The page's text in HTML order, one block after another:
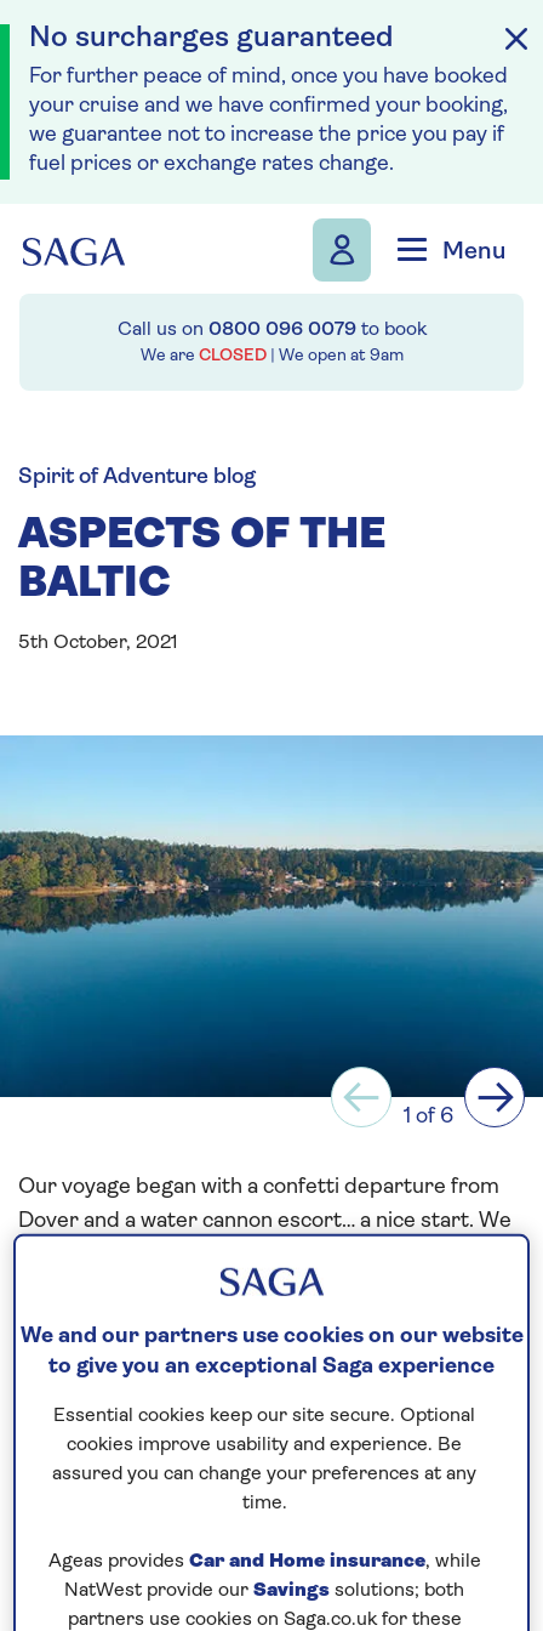
No surcharges guaranteed
For further peace of mind, once you have booked
your cruise and we have confirmed your booking,
we guarantee not to increase the price you pay if
fuel prices or exchange rates change.
Menu
Call us on 0800 096 0079to book
We are CLOSED | We open at 9am
Spirit of Adventure blog
ASPECTS OF THE
BALTIC
5th October, 2021
Previous
1 of 6 Next
Our voyage began with a confetti departure from
Dover and a water cannon escort… a nice start. We
breezy, but pleasant first sea day. I have sailed the
Baltic many times before, so I was confident that I
knew where we were going. We swung on arrival,
position on our pier, making for an easier
The following morning brought us to Gothenburg.
advised us to expect gusts of up to 25 kts of
westerly winds. If only! Just as we were making our
We and our partners use cookies on our website
to give you an exceptional Saga experience
Essential cookies keep our site secure. Optional
cookies improve usability and experience. Be
assured you can change your preferences at any
time.
Ageas provides Car and Home insurance, while
NatWest provide our Savings solutions; both
partners use cookies on Saga.co.uk for these